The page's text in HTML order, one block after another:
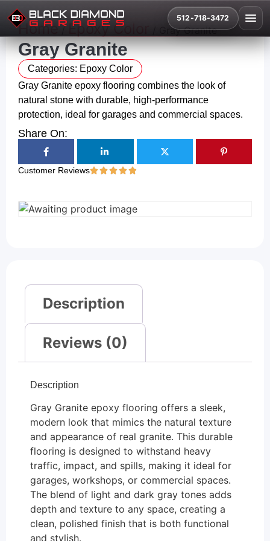
512-718-3472
Home/ Epoxy Color / Gray Granite
Gray Granite
Categories: Epoxy Color
Gray Granite epoxy flooring combines the look of
natural stone with durable, high-performance
protection, ideal for garages and commercial spaces.
Share On:
Customer Reviews
Description
Reviews (0)
Description
Gray Granite epoxy flooring offers a sleek,
modern look that mimics the natural texture
and appearance of real granite. This durable
flooring is designed to withstand heavy
traffic, impact, and spills, making it ideal for
garages, workshops, or commercial spaces.
The blend of light and dark gray tones adds
depth and texture to any space, creating a
clean, polished finish that is both functional
and stylish.